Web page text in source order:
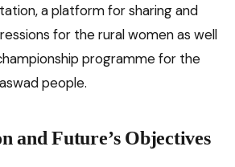
a platform for sharing and
for the rural women as well
programme for the
people.
and Future’s Objectives